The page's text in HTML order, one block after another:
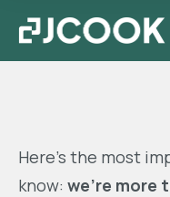
Here’s the most
know: we’re more